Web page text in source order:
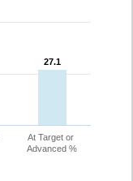
27.1
27.1
At Target or
Advanced %